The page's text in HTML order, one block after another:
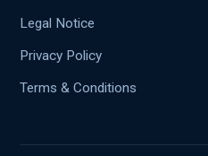
Legal Notice
Privacy Policy
Terms & Conditions